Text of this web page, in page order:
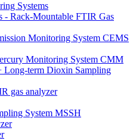
Systems
- Rack-Mountable FTIR Gas
Monitoring System CEMS
Monitoring System CMM
term Dioxin Sampling
gas analyzer
System MSSH